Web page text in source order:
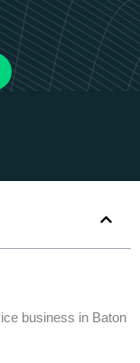
business in Baton